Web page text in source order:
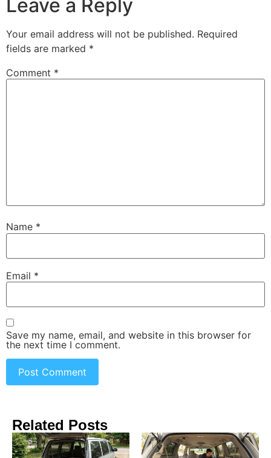
Leave a Reply
Your email address will not be published. Required
fields are marked *
Comment *
Name *
Email *
Save my name, email, and website in this browser for
the next time I comment.
Related Posts